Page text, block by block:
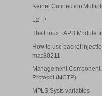
Kernel Connection
L2TP
The Linux LAPB Module
How to use packet
mac80211
Management Component
Protocol (MCTP)
MPLS Sysfs variables